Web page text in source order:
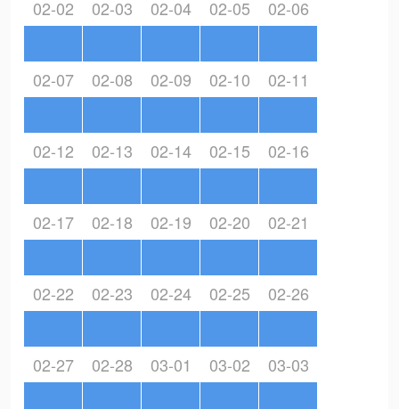
02-02 02-03 02-04 02-05 02-06
02-07 02-08 02-09 02-10 02-11
02-12 02-13 02-14 02-15 02-16
02-17 02-18 02-19 02-20 02-21
02-22 02-23 02-24 02-25 02-26
02-27 02-28 03-01 03-02 03-03